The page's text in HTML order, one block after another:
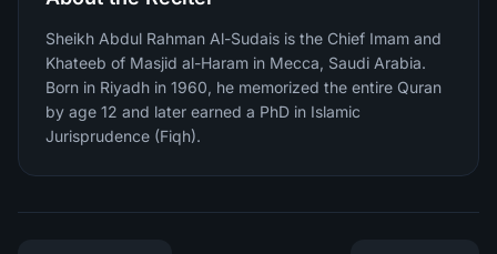
Sheikh Abdul Rahman Al-Sudais is the Chief Imam and
Khateeb of Masjid al-Haram in Mecca, Saudi Arabia.
Born in Riyadh in 1960, he memorized the entire Quran
by age 12 and later earned a PhD in Islamic
Jurisprudence (Fiqh).